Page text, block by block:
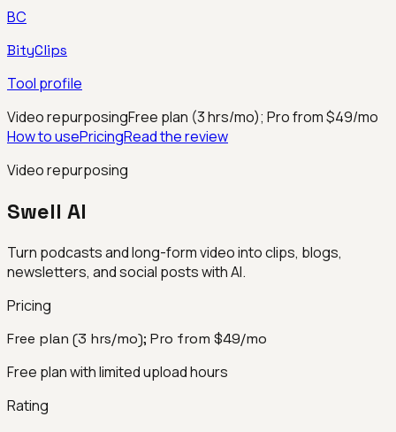
BC
BityClips
Tool profile
Video repurposingFree plan (3 hrs/mo); Pro from $49/mo
How to usePricingRead the review
Video repurposing
Swell AI
Turn podcasts and long-form video into clips, blogs,
newsletters, and social posts with AI.
Pricing
Free plan (3 hrs/mo); Pro from $49/mo
Free plan with limited upload hours
Rating